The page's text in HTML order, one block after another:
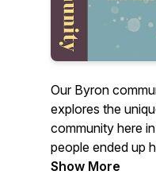
Our Byron
explores the
community here
people ended up
business scene,
Show More